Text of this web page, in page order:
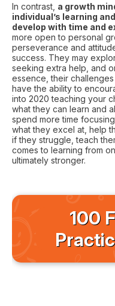
In contrast, a growth
individual’s learning
develop with time and
more open to personal
perseverance and
success. They may
seeking extra help, and
essence, their
have the ability to
into 2020 teaching your
what they can learn and
spend more time
what they excel at, help
if they struggle, teach
comes to learning from
ultimately stronger.
100